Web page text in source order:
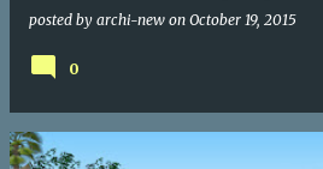
posted by archi-new on October 19, 2015
0